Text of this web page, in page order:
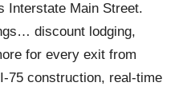
Interstate Main Street.
discount lodging,
for every exit from
75 construction, real-time